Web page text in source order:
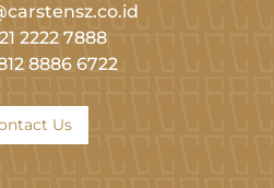
2222 7888
8886 6722
Contact Us